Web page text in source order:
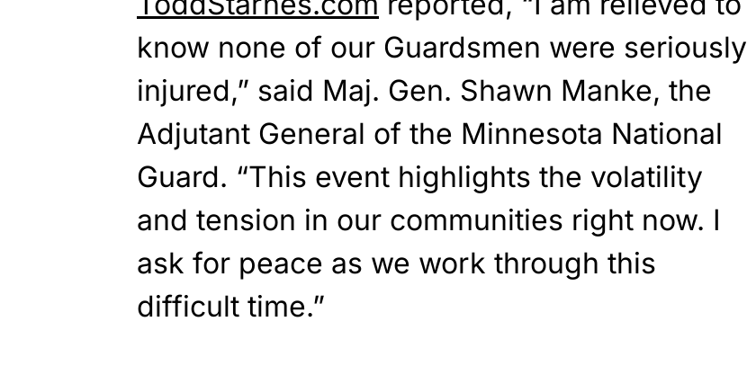
know none of our Guardsmen were seriously
injured,” said Maj. Gen. Shawn Manke, the
Adjutant General of the Minnesota National
Guard. “This event highlights the volatility
and tension in our communities right now. I
ask for peace as we work through this
difficult time.”